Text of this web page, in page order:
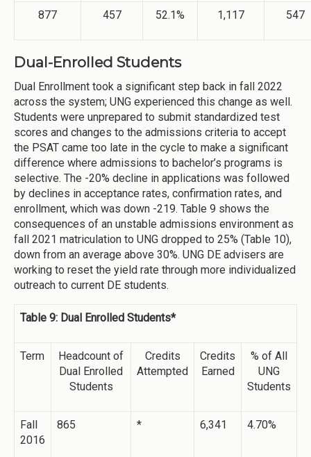
877 457 52.1% 1,117 547
Dual-Enrolled Students
Dual Enrollment took a significant step back in fall 2022
across the system; UNG experienced this change as well.
Students were unprepared to submit standardized test
scores and changes to the admissions criteria to accept
the PSAT came too late in the cycle to make a significant
difference where admissions to bachelor’s programs is
selective. The -20% decline in applications was followed
by declines in acceptance rates, confirmation rates, and
enrollment, which was down -219. Table 9 shows the
consequences of an unstable admissions environment as
fall 2021 matriculation to UNG dropped to 25% (Table 10),
down from an average above 30%. UNG DE advisers are
working to reset the yield rate through more individualized
outreach to current DE students.
Table 9: Dual Enrolled Students*
Term
Headcount of
Dual Enrolled
Students
Credits
Attempted
Credits
Earned
% of All
UNG
Students
Fall
2016
865 * 6,341 4.70%